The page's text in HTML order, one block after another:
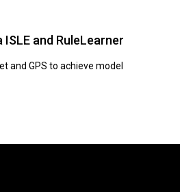
and RuleLearner
and GPS to achieve model